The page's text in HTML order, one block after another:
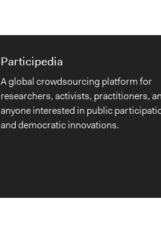
Participedia
A global crowdsourcing platform for
researchers, activists, practitioners,
anyone interested in public
and democratic innovations.